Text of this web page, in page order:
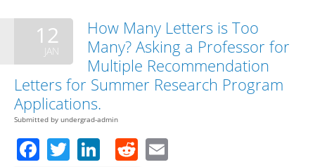
12
JAN
How Many Letters is Too
Many? Asking a Professor for
Multiple Recommendation
Letters for Summer Research Program
Applications.
Submitted by undergrad-admin
Facebook
TwitterLinkedIn
Reddit